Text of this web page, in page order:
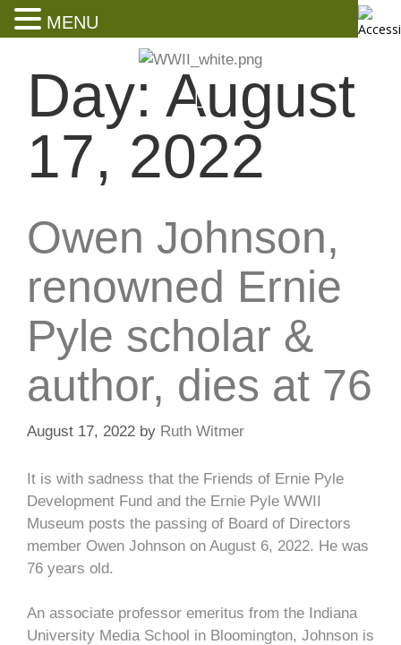
Day: August
17, 2022
Owen Johnson,
renowned Ernie
Pyle scholar &
author, dies at 76
August 17, 2022 by Ruth Witmer
It is with sadness that the Friends of Ernie Pyle
Development Fund and the Ernie Pyle WWII
Museum posts the passing of Board of Directors
member Owen Johnson on August 6, 2022. He was
76 years old.
An associate professor emeritus from the Indiana
University Media School in Bloomington, Johnson is
MENU